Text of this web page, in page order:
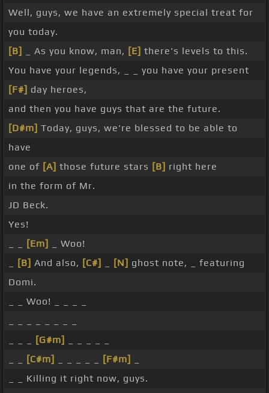
Well, guys, we have an extremely special treat for
you today.
[B]
_ As you know, man, [E] there's levels to this.
You have your legends, _ _ you have your present
[F#] day heroes,
and then you have guys that are the future.
[D#m] Today, guys, we're blessed to be able to
have
one of [A] those future stars [B] right here
in the form of Mr.
JD Beck.
Yes!
[Em]
_ Woo!
[B] And also, [C#] [N] ghost note, _ featuring
Domi.
_ _ Woo! _ _ _ _
[G#m]
[C#m] [F#m]
_ _ Killing it right now, guys.